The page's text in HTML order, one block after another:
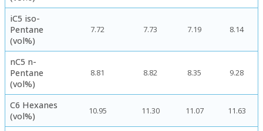
iC5 iso-
Pentane
(vol%)
7.72 7.73 7.19 8.14
nC5 n-
Pentane
(vol%)
8.81 8.82 8.35 9.28
C6 Hexanes
(vol%)
10.95 11.30 11.07 11.63